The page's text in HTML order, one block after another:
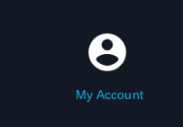
account_circle
My Account